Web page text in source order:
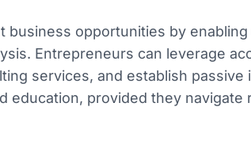
business opportunities by
Entrepreneurs can leverage
services, and establish
education, provided they navigate